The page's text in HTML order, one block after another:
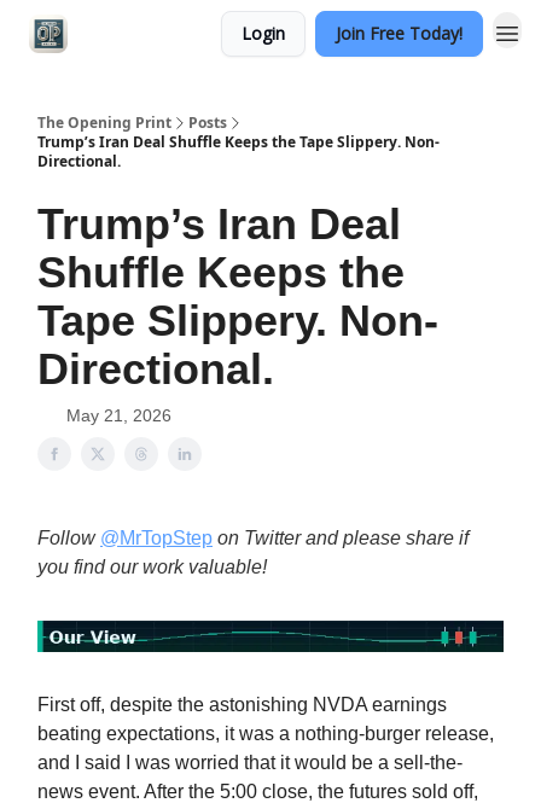
Login Join Free Today!
The Opening Print
Posts
Trump’s Iran Deal Shuffle Keeps the Tape Slippery. Non-
Directional.
Trump’s Iran Deal
Shuffle Keeps the
Tape Slippery. Non-
Directional.
May 21, 2026
Follow @MrTopStep on Twitter and please share if
you find our work valuable!
First off, despite the astonishing NVDA earnings
beating expectations, it was a nothing-burger release,
and I said I was worried that it would be a sell-the-
news event. After the 5:00 close, the futures sold off,